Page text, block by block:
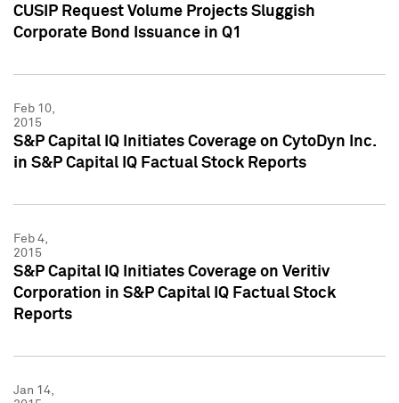
CUSIP Request Volume Projects Sluggish
Corporate Bond Issuance in Q1
Feb 10,
2015
S&P Capital IQ Initiates Coverage on CytoDyn Inc.
in S&P Capital IQ Factual Stock Reports
Feb 4,
2015
S&P Capital IQ Initiates Coverage on Veritiv
Corporation in S&P Capital IQ Factual Stock
Reports
Jan 14,